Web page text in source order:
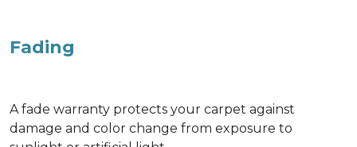
Fading
A fade warranty protects your carpet against
damage and color change from exposure to